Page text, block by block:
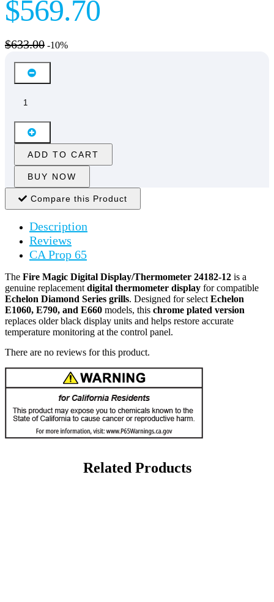
$569.70
$633.00 -10%
ADD TO CART
BUY NOW
Compare this Product
Description
Reviews
CA Prop 65
The Fire Magic Digital Display/Thermometer 24182-12 is a
genuine replacementdigital thermometer display for compatible
Echelon Diamond Series grills. Designed for selectEchelon
E1060, E790, and E660 models, this chrome plated version
replaces older black display units and helps restore accurate
temperature monitoring at the control panel.
There are no reviews for this product.
Related Products